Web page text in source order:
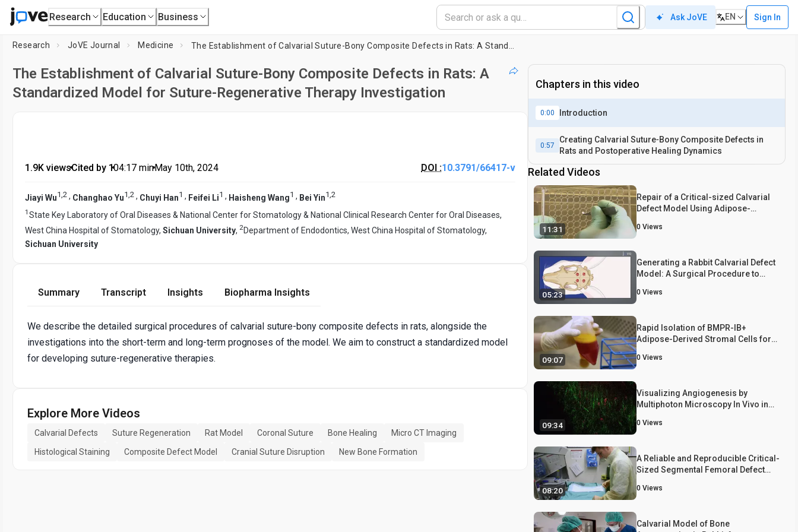
Research Education Business Ask JoVE EN Sign In
Research JoVE Journal Medicine
The Establishment of Calvarial Suture-Bony Composite Defects in Rats: A
Standardized Model for Suture-Regenerative Therapy Investigation
1.9K views•Cited by 1•04:17 min•May 10th, 2024 DOI :10.3791/66417-v
Jiayi Wu1,2 , Changhao Yu1,2 , Chuyi Han1 , Feifei Li1 , Haisheng Wang1 , Bei Yin1,2
1 State Key Laboratory of Oral Diseases & National Center for Stomatology & National Clinical Research Center for Oral Diseases,
West China Hospital of Stomatology, Sichuan University, 2Department of Endodontics, West China Hospital of Stomatology,
Sichuan University
Summary Transcript Insights Biopharma Insights
We describe the detailed surgical procedures of calvarial suture-bony composite defects in rats, alongside the
investigations into the short-term and long-term prognoses of the model. We aim to construct a standardized model
for developing suture-regenerative therapies.
Explore More Videos
Calvarial Defects Suture Regeneration Rat Model Coronal Suture Bone Healing
Micro CT Imaging
Histological Staining
Composite Defect Model Cranial Suture Disruption New Bone Formation
Chapters in this video
0:00 Introduction
0:57
Creating Calvarial Suture‐Bony Composite Defects in
Rats and Postoperative Healing Dynamics
Related Videos
11:31
Repair of a Critical-sized Calvarial
Defect Model Using Adipose-
from Lipoaspirate
0 Views
05:23
Generating a Rabbit Calvarial Defect
Model: A Surgical Procedure to
Portion of the Rabbit Skull to Assess
0 Views
09:07
Rapid Isolation of BMPR-IB+
Adipose-Derived Stromal Cells for
Model
0 Views
09:34
Visualizing Angiogenesis by
Multiphoton Microscopy In Vivo in
Scaffold for Calvarial Critical Bone
0 Views
08:20
A Reliable and Reproducible Critical-
Sized Segmental Femoral Defect
Custom External Fixator
0 Views
Calvarial Model of Bone